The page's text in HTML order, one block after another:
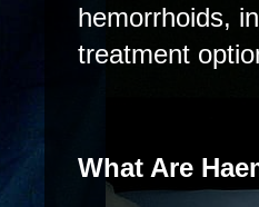
hemorrhoids,
treatment
What Are